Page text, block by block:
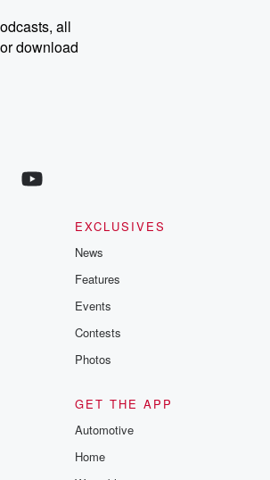
all
download
EXCLUSIVES
News
Features
Events
Contests
Photos
GET THE APP
Automotive
Home